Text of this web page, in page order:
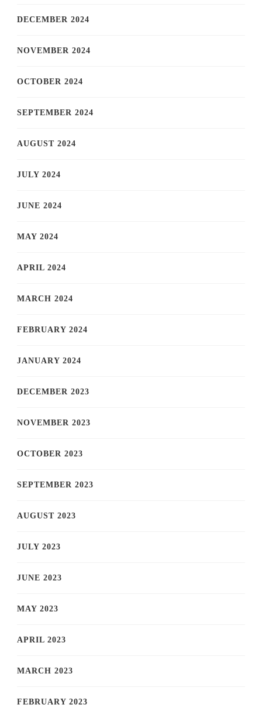
DECEMBER 2024
NOVEMBER 2024
OCTOBER 2024
SEPTEMBER 2024
AUGUST 2024
JULY 2024
JUNE 2024
MAY 2024
APRIL 2024
MARCH 2024
FEBRUARY 2024
JANUARY 2024
DECEMBER 2023
NOVEMBER 2023
OCTOBER 2023
SEPTEMBER 2023
AUGUST 2023
JULY 2023
JUNE 2023
MAY 2023
APRIL 2023
MARCH 2023
FEBRUARY 2023